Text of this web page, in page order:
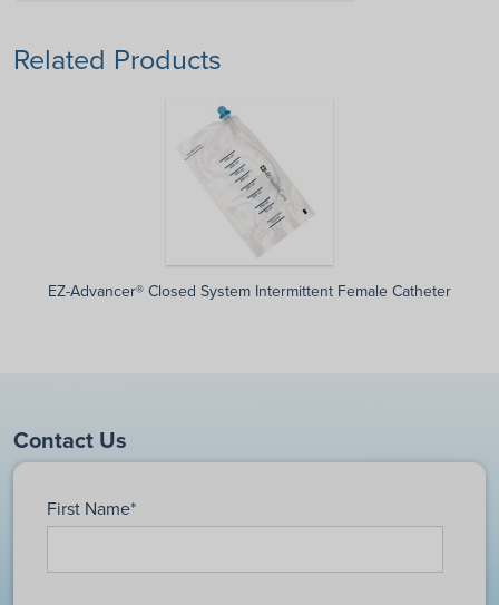
Related Products
EZ-Advancer® Closed System Intermittent Female Catheter
Contact Us
First Name*